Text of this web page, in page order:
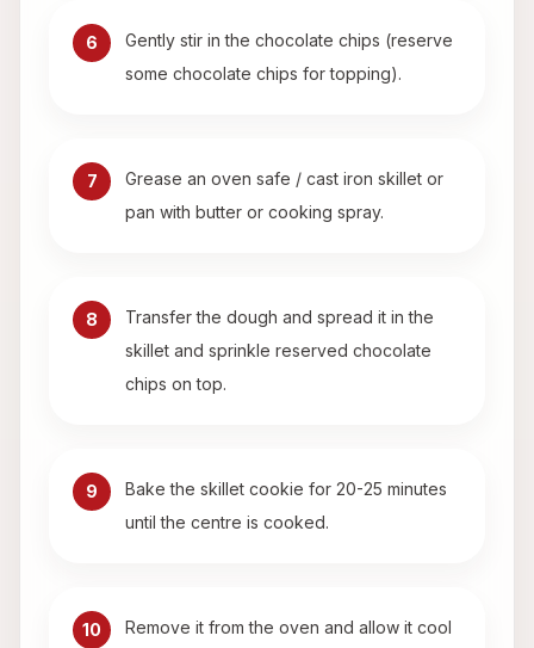
6
Gently stir in the chocolate chips (reserve
some chocolate chips for topping).
7
Grease an oven safe / cast iron skillet or
pan with butter or cooking spray.
8
Transfer the dough and spread it in the
skillet and sprinkle reserved chocolate
chips on top.
9
Bake the skillet cookie for 20-25 minutes
until the centre is cooked.
10
Remove it from the oven and allow it cool